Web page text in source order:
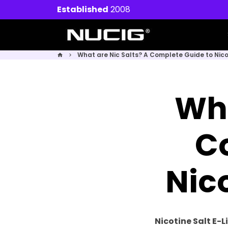
to
Established 2008
home keyboard_arrow_right What are Nic Salts? A Complete Guide to
Nicotine Salt E-